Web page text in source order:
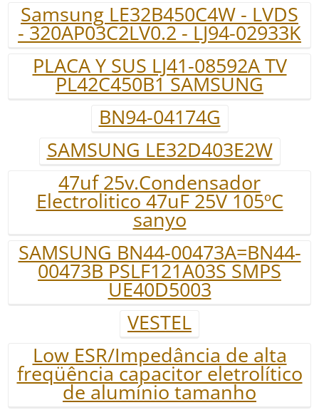
Samsung LE32B450C4W - LVDS
- 320AP03C2LV0.2 - LJ94-02933K
PLACA Y SUS LJ41-08592A TV
PL42C450B1 SAMSUNG
BN94-04174G
SAMSUNG LE32D403E2W
47uf 25v.Condensador
Electrolitico 47uF 25V 105ºC
sanyo
SAMSUNG BN44-00473A=BN44-
00473B PSLF121A03S SMPS
UE40D5003
VESTEL
Low ESR/Impedância de alta
freqüência capacitor eletrolítico
de alumínio tamanho